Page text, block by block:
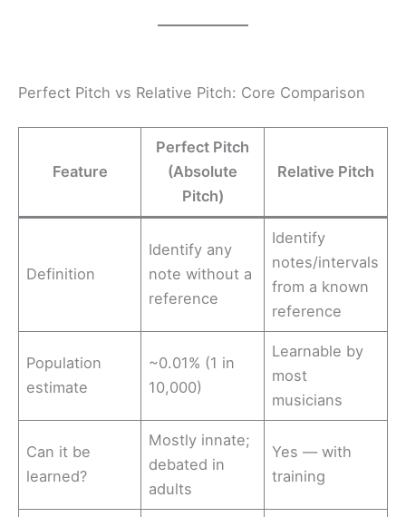
Perfect Pitch vs Relative Pitch: Core Comparison
Feature
Perfect Pitch
(Absolute
Pitch)
Relative Pitch
Definition
Identify any
note without a
reference
Identify
notes/intervals
from a known
reference
Population
estimate
~0.01% (1 in
10,000)
Learnable by
most
musicians
Can it be
learned?
Mostly innate;
debated in
adults
Yes — with
training